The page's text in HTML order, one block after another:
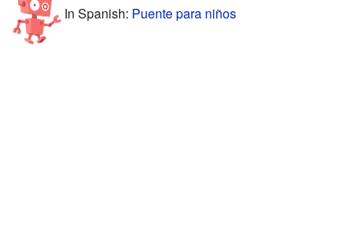
In Spanish: Puente para niños